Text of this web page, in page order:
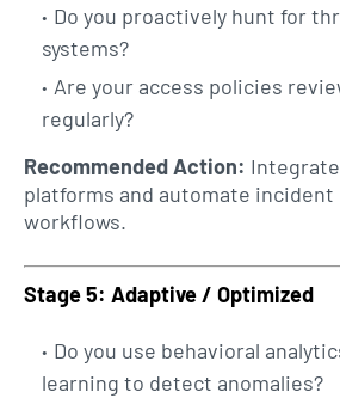
Do you proactively hunt for
systems?
Are your access policies
regularly?
Recommended Action:
platforms and automate incident
workflows.
Stage 5: Adaptive / Optimized
Do you use behavioral
learning to detect anomalies?